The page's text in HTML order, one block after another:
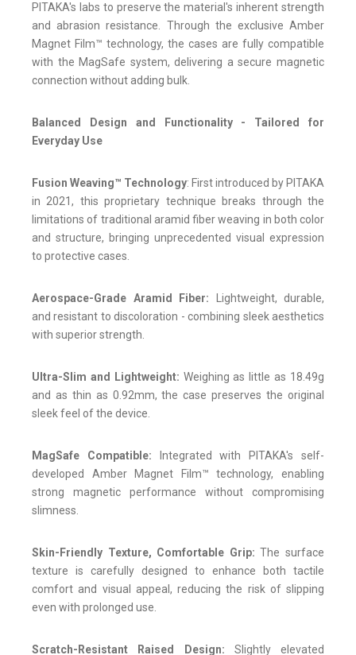
PITAKA's labs to preserve the material's inherent strength
and abrasion resistance. Through the exclusive Amber
Magnet Film™ technology, the cases are fully compatible
with the MagSafe system, delivering a secure magnetic
connection without adding bulk.
Balanced Design and Functionality - Tailored for
Everyday Use
Fusion Weaving™ Technology: First introduced by PITAKA
in 2021, this proprietary technique breaks through the
limitations of traditional aramid fiber weaving in both color
and structure, bringing unprecedented visual expression
to protective cases.
Aerospace-Grade Aramid Fiber: Lightweight, durable,
and resistant to discoloration - combining sleek aesthetics
with superior strength.
Ultra-Slim and Lightweight: Weighing as little as 18.49g
and as thin as 0.92mm, the case preserves the original
sleek feel of the device.
MagSafe Compatible: Integrated with PITAKA's self-
developed Amber Magnet Film™ technology, enabling
strong magnetic performance without compromising
slimness.
Skin-Friendly Texture, Comfortable Grip: The surface
texture is carefully designed to enhance both tactile
comfort and visual appeal, reducing the risk of slipping
even with prolonged use.
Scratch-Resistant Raised Design: Slightly elevated